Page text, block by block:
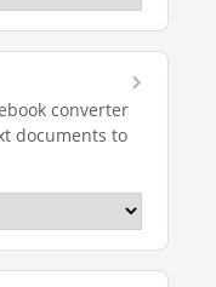
converter
documents to